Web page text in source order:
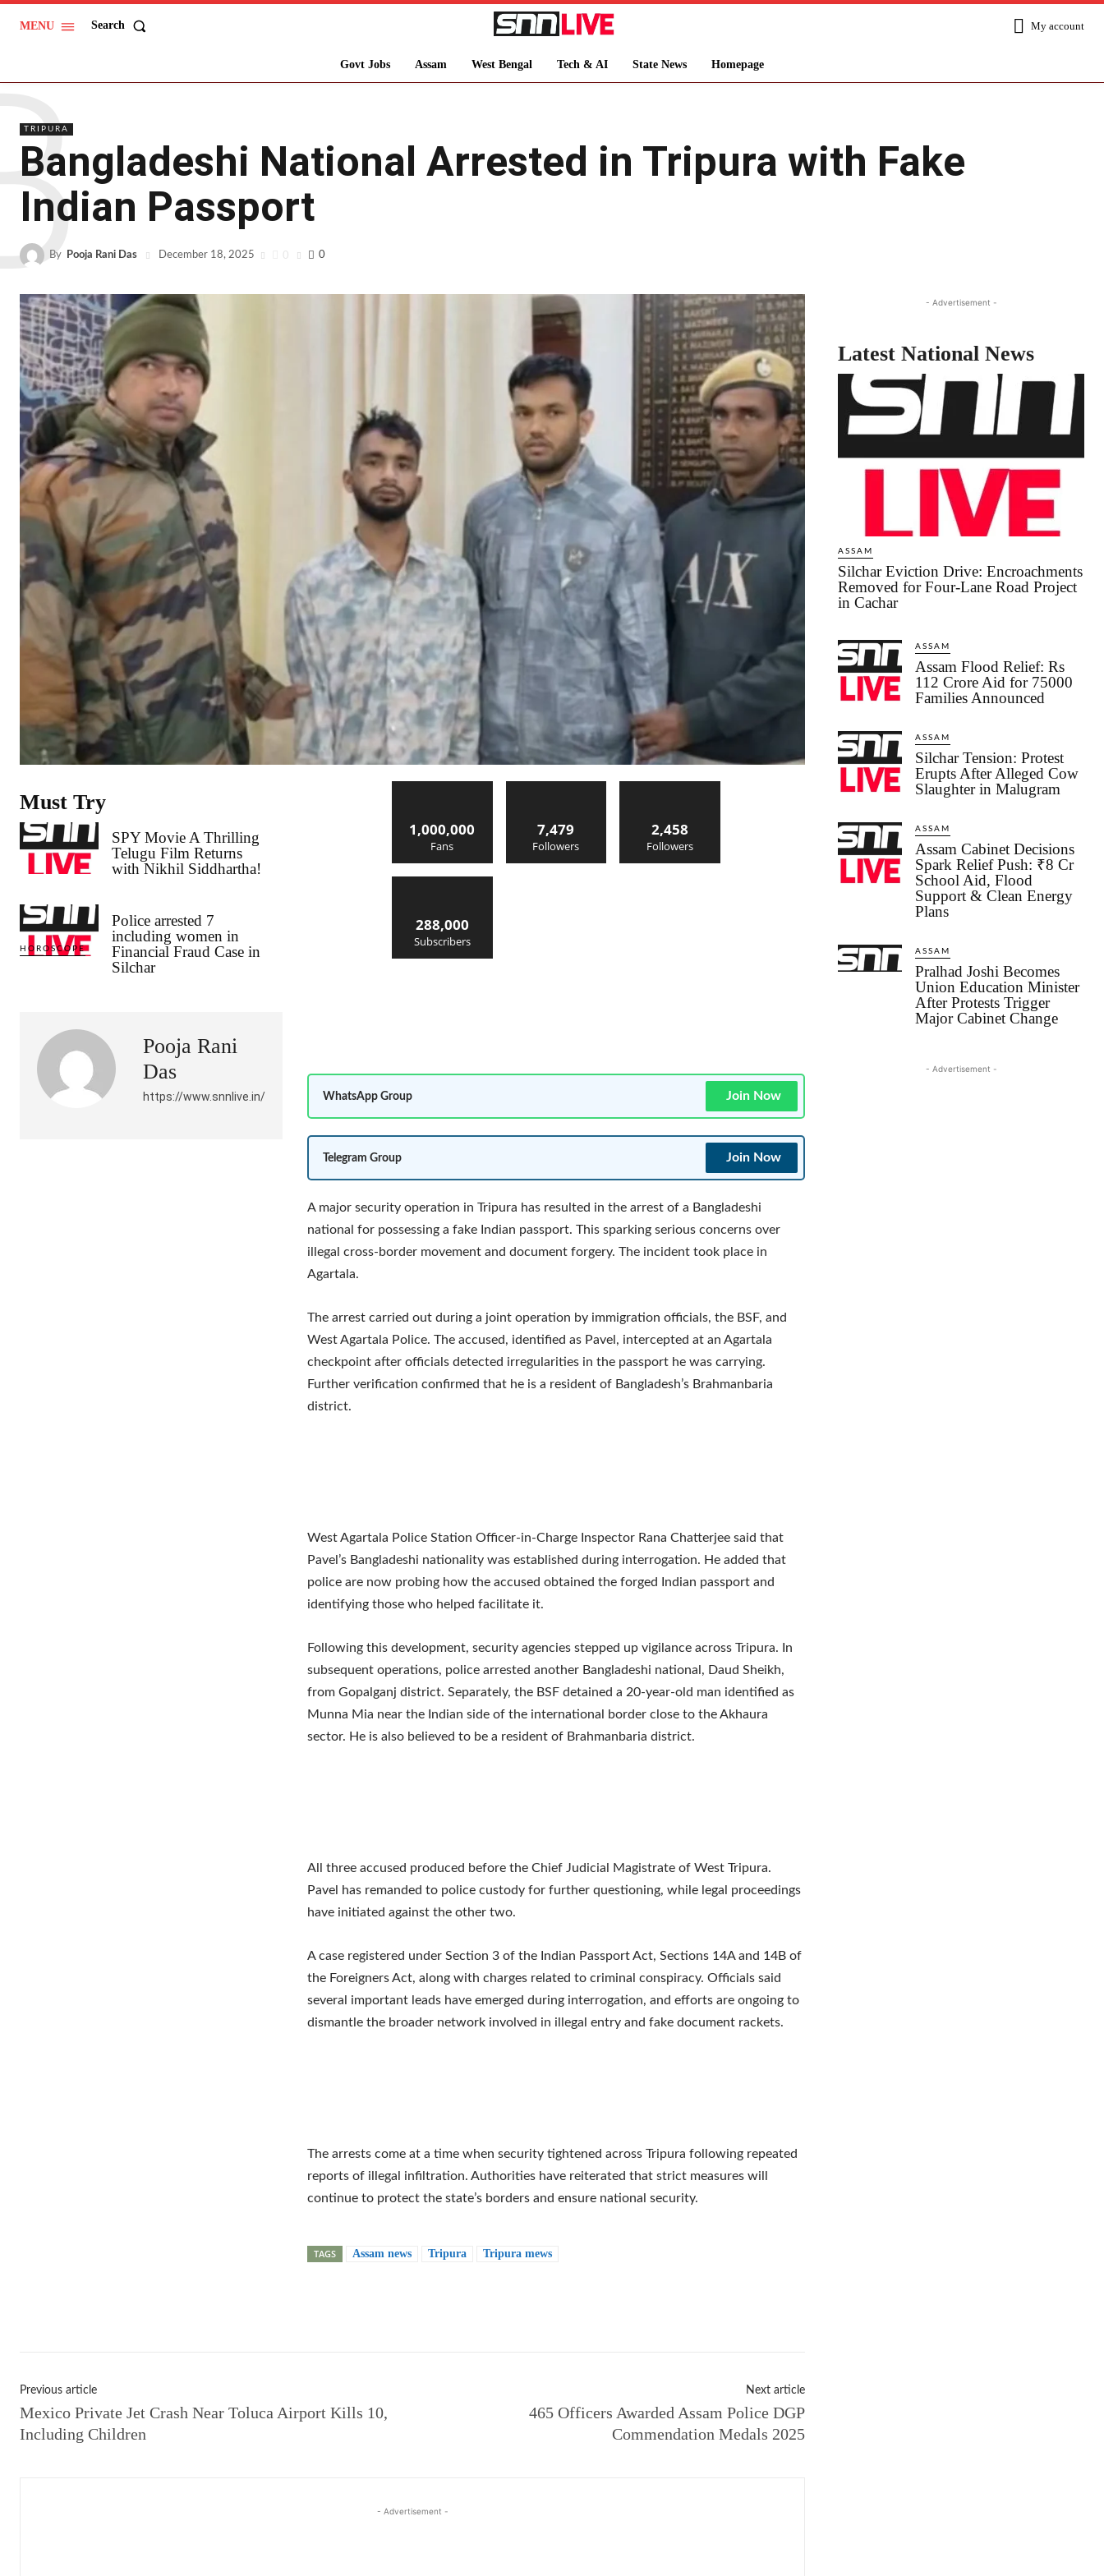
MENU Search My account
Govt Jobs Assam West Bengal Tech & AI State News Homepage
TRIPURA
Bangladeshi National Arrested in Tripura with Fake
Indian Passport
By Pooja Rani Das December 18, 2025 0 0
Must Try
SPY Movie A Thrilling
Telugu Film Returns
with Nikhil Siddhartha!
HOROSCOPE
Police arrested 7
including women in
Financial Fraud Case in
Silchar
Pooja Rani
Das
https://www.snnlive.in/
1,000,000
Fans
7,479
Followers
2,458
Followers
288,000
Subscribers
WhatsApp Group Join Now
Telegram Group Join Now
A major security operation in Tripura has resulted in the arrest of a Bangladeshi
national for possessing a fake Indian passport. This sparking serious concerns over
illegal cross-border movement and document forgery. The incident took place in
Agartala.
The arrest carried out during a joint operation by immigration officials, the BSF, and
West Agartala Police. The accused, identified as Pavel, intercepted at an Agartala
checkpoint after officials detected irregularities in the passport he was carrying.
Further verification confirmed that he is a resident of Bangladesh’s Brahmanbaria
district.
West Agartala Police Station Officer-in-Charge Inspector Rana Chatterjee said that
Pavel’s Bangladeshi nationality was established during interrogation. He added that
police are now probing how the accused obtained the forged Indian passport and
identifying those who helped facilitate it.
Following this development, security agencies stepped up vigilance across Tripura. In
subsequent operations, police arrested another Bangladeshi national, Daud Sheikh,
from Gopalganj district. Separately, the BSF detained a 20-year-old man identified as
Munna Mia near the Indian side of the international border close to the Akhaura
sector. He is also believed to be a resident of Brahmanbaria district.
All three accused produced before the Chief Judicial Magistrate of West Tripura.
Pavel has remanded to police custody for further questioning, while legal proceedings
have initiated against the other two.
A case registered under Section 3 of the Indian Passport Act, Sections 14A and 14B of
the Foreigners Act, along with charges related to criminal conspiracy. Officials said
several important leads have emerged during interrogation, and efforts are ongoing to
dismantle the broader network involved in illegal entry and fake document rackets.
The arrests come at a time when security tightened across Tripura following repeated
reports of illegal infiltration. Authorities have reiterated that strict measures will
continue to protect the state’s borders and ensure national security.
TAGS Assam news Tripura Tripura mews
Previous article
Mexico Private Jet Crash Near Toluca Airport Kills 10,
Including Children
Next article
465 Officers Awarded Assam Police DGP
Commendation Medals 2025
- Advertisement -
- Advertisement -
Latest National News
ASSAM
Silchar Eviction Drive: Encroachments
Removed for Four-Lane Road Project
in Cachar
ASSAM
Assam Flood Relief: Rs
112 Crore Aid for 75000
Families Announced
ASSAM
Silchar Tension: Protest
Erupts After Alleged Cow
Slaughter in Malugram
ASSAM
Assam Cabinet Decisions
Spark Relief Push: ₹8 Cr
School Aid, Flood
Support & Clean Energy
Plans
ASSAM
Pralhad Joshi Becomes
Union Education Minister
After Protests Trigger
Major Cabinet Change
- Advertisement -